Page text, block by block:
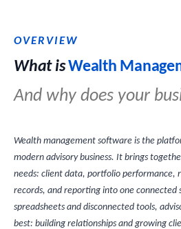
OVERVIEW
What isWealth
And why does your
Wealth management software is the
modern advisory business. It brings
needs: client data, portfolio performance,
records, and reporting into one connected
spreadsheets and disconnected tools,
best: building relationships and growing